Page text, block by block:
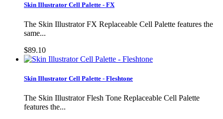
Skin Illustrator Cell Palette - FX
The Skin Illustrator FX Replaceable Cell Palette features the
same...
$89.10
Skin Illustrator Cell Palette - Fleshtone
The Skin Illustrator Flesh Tone Replaceable Cell Palette
features the...